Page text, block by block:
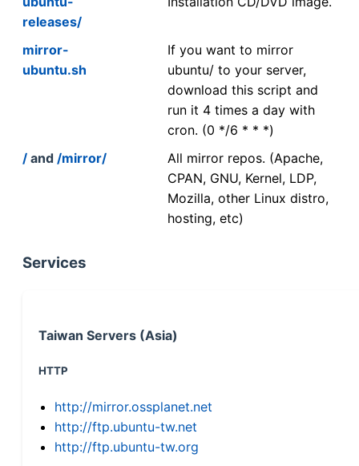
releases/
mirror-
ubuntu.sh
If you want to mirror
ubuntu/ to your server,
download this script and
run it 4 times a day with
cron. (0 */6 * * *)
/ and /mirror/
All mirror repos. (Apache,
CPAN, GNU, Kernel, LDP,
Mozilla, other Linux distro,
hosting, etc)
Services
Taiwan Servers (Asia)
HTTP
http://mirror.ossplanet.net
http://ftp.ubuntu-tw.net
http://ftp.ubuntu-tw.org